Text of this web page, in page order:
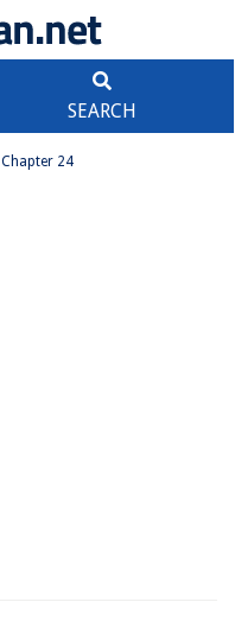
SEARCH
Chapter 24